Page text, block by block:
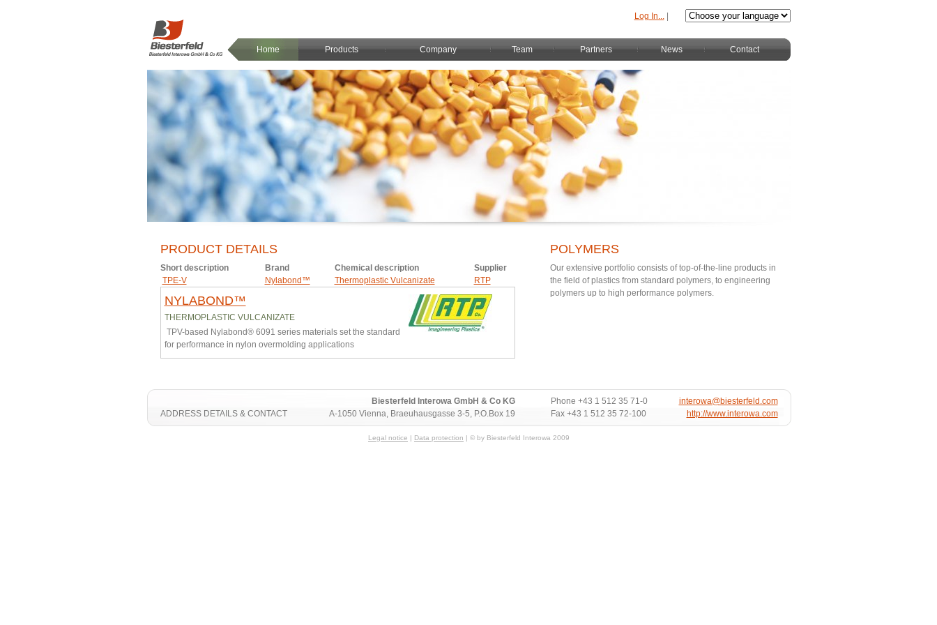
Log In...|
Home Products Company Team Partners News Contact
PRODUCT DETAILS
Short description Brand Chemical description
Supplier
TPE-V
Nylabond™ Thermoplastic Vulcanizate RTP
NYLABOND™
THERMOPLASTIC VULCANIZATE
TPV-based Nylabond® 6091 series materials set the standard
for performance in nylon overmolding applications
POLYMERS
Our extensive portfolio consists of top-of-the-line products in
the field of plastics from standard polymers, to engineering
polymers up to high performance polymers.
Biesterfeld Interowa GmbH & Co KG
A-1050 Vienna, Braeuhausgasse 3-5, P.O.Box 19
ADDRESS DETAILS & CONTACT
interowa@biesterfeld.com
http://www.interowa.com
Phone +43 1 512 35 71-0
Fax +43 1 512 35 72-100
Legal notice | Data protection | © by Biesterfeld Interowa 2009